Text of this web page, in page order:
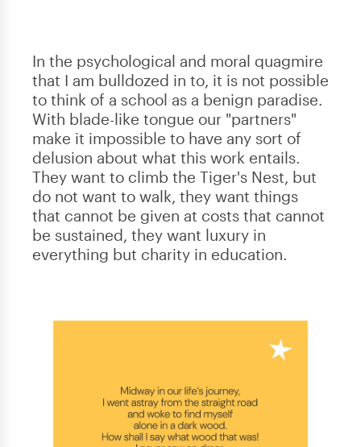
In the psychological and moral quagmire
that I am bulldozed in to, it is not possible
to think of a school as a benign paradise.
With blade-like tongue our "partners"
make it impossible to have any sort of
delusion about what this work entails.
They want to climb the Tiger's Nest, but
do not want to walk, they want things
that cannot be given at costs that cannot
be sustained, they want luxury in
everything but charity in education.